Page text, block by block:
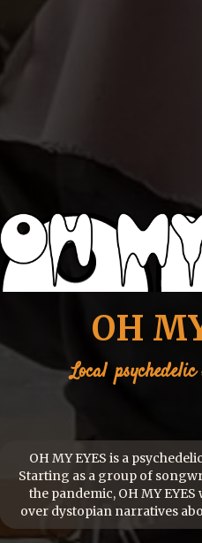
OH
Local
OH MY EYES is a
Starting as a group of
the pandemic, OH MY
over dystopian narratives